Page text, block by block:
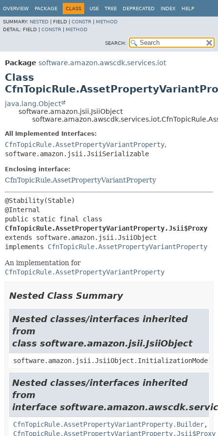
OVERVIEW PACKAGE CLASS USE TREE DEPRECATED INDEX HELP
SUMMARY: NESTED FIELD | CONSTR
METHOD
DETAIL: FIELD | CONSTR METHOD
SEARCH:
Package software.amazon.awscdk.services.iot
Class
java.lang.Object
software.amazon.jsii.JsiiObject
All Implemented Interfaces:
CfnTopicRule.AssetPropertyVariantProperty,
software.amazon.jsii.JsiiSerializable
Enclosing interface:
CfnTopicRule.AssetPropertyVariantProperty
@Stability(Stable)
CfnTopicRule.AssetPropertyVariantProperty.Jsii$Proxy
extends software.amazon.jsii.JsiiObject
implements CfnTopicRule.AssetPropertyVariantProperty
An implementation for
CfnTopicRule.AssetPropertyVariantProperty
Nested Class Summary
Nested classes/interfaces inherited
from
class software.amazon.jsii.JsiiObject
software.amazon.jsii.JsiiObject.InitializationMode
Nested classes/interfaces inherited
from
interface
CfnTopicRule.AssetPropertyVariantProperty.Builder,
CfnTopicRule.AssetPropertyVariantProperty.Jsii$Proxy